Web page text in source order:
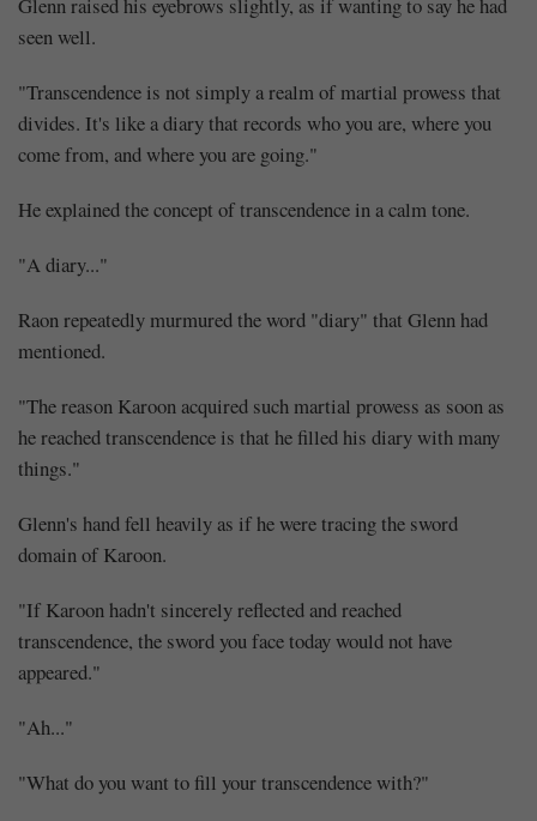
seen well.
"Transcendence is not simply a realm of martial prowess that
divides. It's like a diary that records who you are, where you
come from, and where you are going."
He explained the concept of transcendence in a calm tone.
"A diary..."
Raon repeatedly murmured the word "diary" that Glenn had
mentioned.
"The reason Karoon acquired such martial prowess as soon as
he reached transcendence is that he filled his diary with many
things."
Glenn's hand fell heavily as if he were tracing the sword
domain of Karoon.
"If Karoon hadn't sincerely reflected and reached
transcendence, the sword you face today would not have
appeared."
"Ah..."
"What do you want to fill your transcendence with?"